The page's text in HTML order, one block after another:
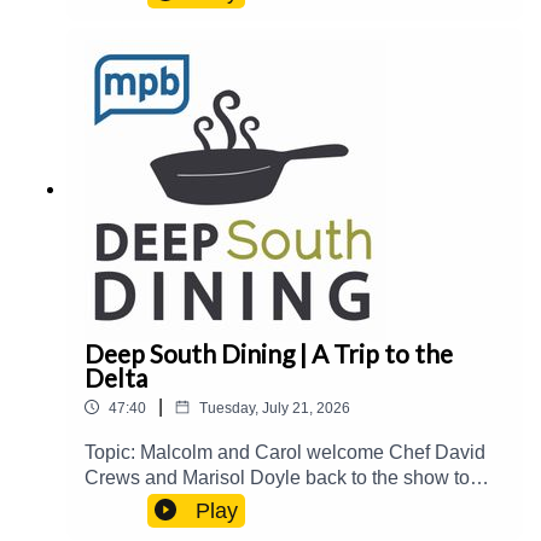
over The Block at Fondren.Guest(s): Joe
PalmerEmail: food@mpbonline.orgIf you enjoyed
listening to this podcast, please consider
contributing to MPB:
https://donate.mpbfoundation.org/mspb/podcast
Deep South Dining | A Trip to the
Delta
47:40 Tuesday, July 21, 2026
Topic: Malcolm and Carol welcome Chef David
Crews and Marisol Doyle back to the show to
catch up on their newest events and
accomplishments and share stories about their
Play